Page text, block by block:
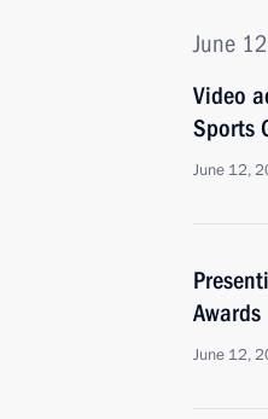
June
Video
Sports
June 12,
Awards
June 12,